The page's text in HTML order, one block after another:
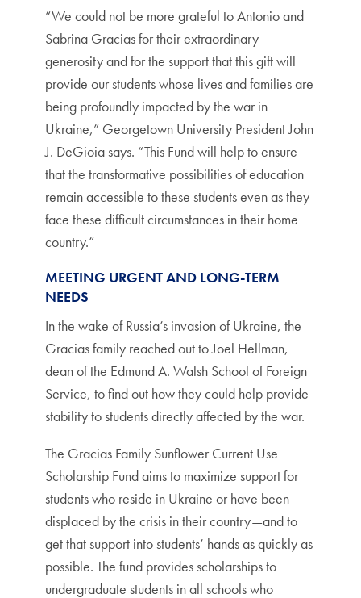
“We could not be more grateful to Antonio and
Sabrina Gracias for their extraordinary
generosity and for the support that this gift will
provide our students whose lives and families are
being profoundly impacted by the war in
Ukraine,” Georgetown University President John
J. DeGioia says. “This Fund will help to ensure
that the transformative possibilities of education
remain accessible to these students even as they
face these difficult circumstances in their home
country.”
MEETING URGENT AND LONG-TERM
NEEDS
In the wake of Russia’s invasion of Ukraine, the
Gracias family reached out to Joel Hellman,
dean of the Edmund A. Walsh School of Foreign
Service, to find out how they could help provide
stability to students directly affected by the war.
The Gracias Family Sunflower Current Use
Scholarship Fund aims to maximize support for
students who reside in Ukraine or have been
displaced by the crisis in their country—and to
get that support into students’ hands as quickly as
possible. The fund provides scholarships to
undergraduate students in all schools who